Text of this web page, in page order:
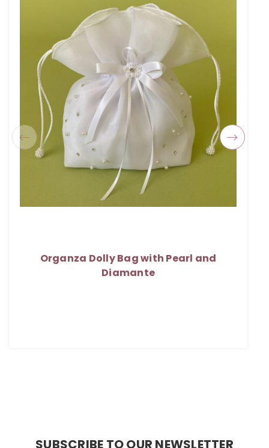
Organza Dolly Bag with Pearl and
Diamante
SUBSCRIBE TO OUR NEWSLETTER